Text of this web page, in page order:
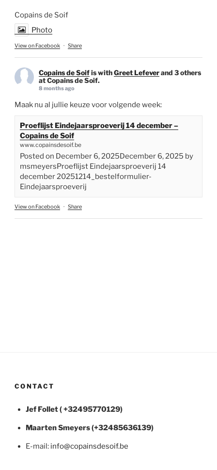
Copains de Soif
Photo
View on Facebook · Share
Copains de Soifis withGreet Lefeverand 3 others
at Copains de Soif.
8 months ago
Maak nu al jullie keuze voor volgende week:
Proeflijst Eindejaarsproeverij 14 december –
Copains de Soif
www.copainsdesoif.be
Posted on December 6, 2025December 6, 2025 by
msmeyersProeflijst Eindejaarsproeverij 14
december 20251214_bestelformulier-
Eindejaarsproeverij
View on Facebook · Share
CONTACT
Jef Follet ( +32495770129)
MaartenSmeyers (+32485636139)
E-mail: info@copainsdesoif.be